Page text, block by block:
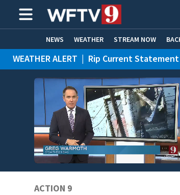
NEWS WEATHER STREAM NOW
HOME EXPERTS CARE CONNECT
WEATHER ALERT | Rip Current Statement
ACTION 9